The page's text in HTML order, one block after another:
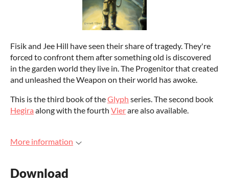
Fisik and Jee Hill have seen their share of tragedy. They're
forced to confront them after something old is discovered
in the garden world they live in. The Progenitor that created
and unleashed the Weapon on their world has awoke.
This is the third book of theGlyph series. The second book
Hegira along with the fourth Vierare also available.
More information
Download